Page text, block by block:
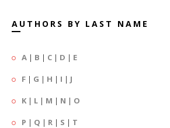
AUTHORS BY LAST NAME
A | B | C | D | E
F | G | H | I | J
K | L | M | N | O
P | Q | R | S | T